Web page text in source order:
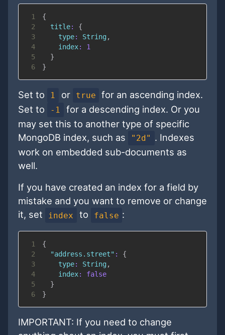
1
{
2
title:
{
3
type: String ,
4
index:
1
5
}
6
}
Set to 1 or true
for an ascending index.
Set to
-1
for a descending index. Or you
may set this to another type of specific
MongoDB index, such as
"2d" . Indexes
work on embedded sub-documents as
well.
If you have created an index for a field by
mistake and you want to remove or change
it, set
index to false :
1
{
2
"address.street" :
{
3
type: String ,
4
index:
false
5
}
6
}
IMPORTANT: If you need to change